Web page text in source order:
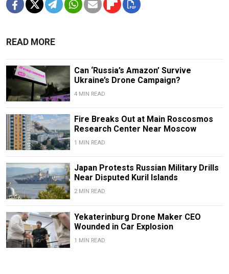
READ MORE
Can ‘Russia’s Amazon’ Survive
Ukraine’s Drone Campaign?
4 MIN READ
Fire Breaks Out at Main Roscosmos
Research Center Near Moscow
1 MIN READ
Japan Protests Russian Military Drills
Near Disputed Kuril Islands
2 MIN READ
Yekaterinburg Drone Maker CEO
Wounded in Car Explosion
1 MIN READ